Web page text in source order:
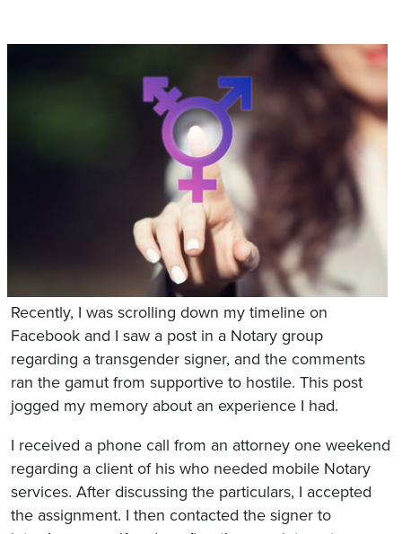
Recently, I was scrolling down my timeline on
Facebook and I saw a post in a Notary group
regarding a transgender signer, and the comments
ran the gamut from supportive to hostile. This post
jogged my memory about an experience I had.
I received a phone call from an attorney one weekend
regarding a client of his who needed mobile Notary
services. After discussing the particulars, I accepted
the assignment. I then contacted the signer to